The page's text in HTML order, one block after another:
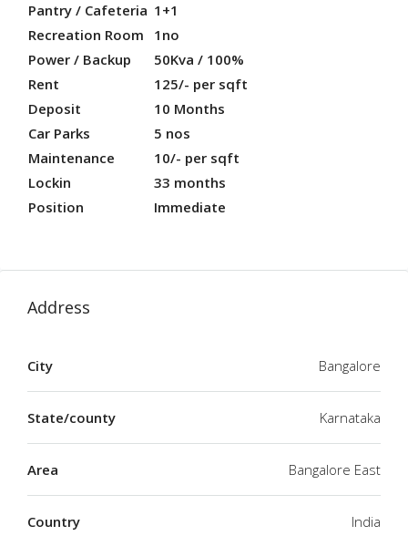
Pantry / Cafeteria 1+1
Recreation Room
1no
Power / Backup
50Kva / 100%
Rent
125/- per sqft
Deposit
10 Months
Car Parks
5 nos
Maintenance
10/- per sqft
Lockin
33 months
Position
Immediate
Address
City Bangalore
State/county Karnataka
Area Bangalore East
Country India